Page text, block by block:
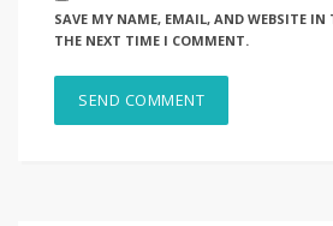
SAVE MY NAME, EMAIL, AND WEBSITE IN
THE NEXT TIME I COMMENT.